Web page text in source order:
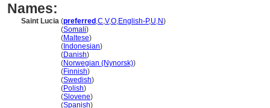
Names:
Saint Lucia (preferred ,C,V,O,English-P,U,N)
(Somali)
(Maltese)
( Indonesian)
(Danish)
(Norwegian (Nynorsk))
(Finnish)
(Swedish)
(Polish)
(Slovene)
(Spanish)